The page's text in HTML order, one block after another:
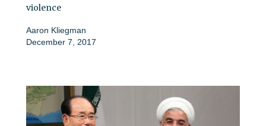
violence
Aaron Kliegman
December 7, 2017